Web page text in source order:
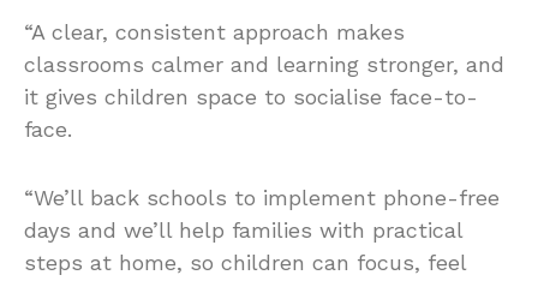
“A clear, consistent approach makes
classrooms calmer and learning stronger, and
it gives children space to socialise face-to-
face.
“We’ll back schools to implement phone-free
days and we’ll help families with practical
steps at home, so children can focus, feel